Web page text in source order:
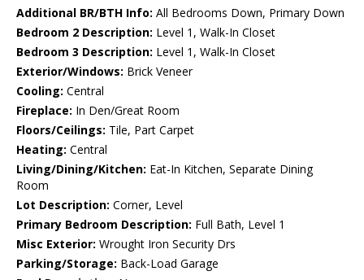
Additional BR/BTH Info: All Bedrooms Down, Primary Down
Bedroom 2 Description: Level 1, Walk-In Closet
Bedroom 3 Description: Level 1, Walk-In Closet
Exterior/Windows: Brick Veneer
Cooling: Central
Fireplace: In Den/Great Room
Floors/Ceilings: Tile, Part Carpet
Heating: Central
Living/Dining/Kitchen: Eat-In Kitchen, Separate Dining
Room
Lot Description: Corner, Level
Primary Bedroom Description: Full Bath, Level 1
Misc Exterior: Wrought Iron Security Drs
Parking/Storage: Back-Load Garage